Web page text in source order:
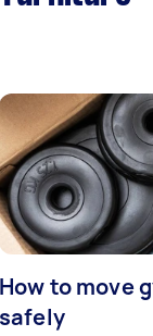
How to move
safely